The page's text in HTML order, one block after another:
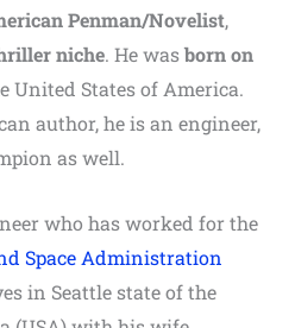
Penman/Novelist,
niche. He wasborn on
United States of America.
author, he is an engineer,
as well.
who has worked for the
Space Administration
in Seattle state of the